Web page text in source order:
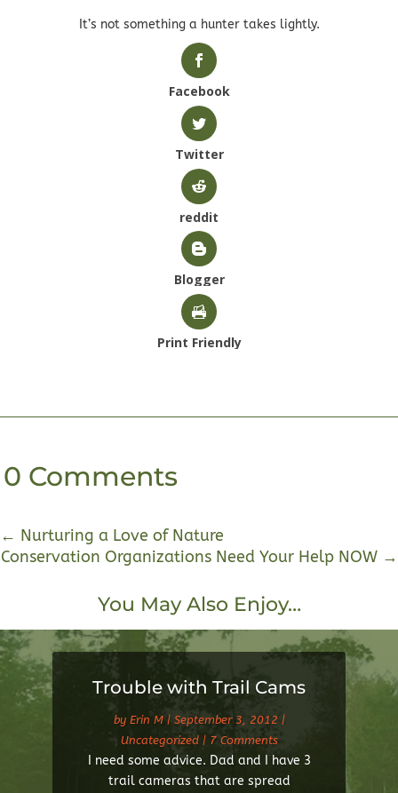
It’s not something a hunter takes lightly.
Facebook
Twitter
reddit
Blogger
Print Friendly
0 Comments
← Nurturing a Love of Nature
Conservation Organizations Need Your Help NOW →
You May Also Enjoy…
Trouble with Trail Cams
by Erin M| September 3, 2012 |
Uncategorized| 7 Comments
I need some advice. Dad and I have 3
trail cameras that are spread